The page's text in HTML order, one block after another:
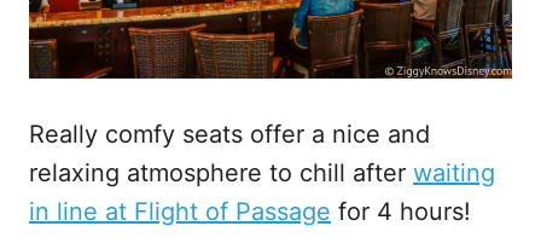
Really comfy seats offer a nice and
relaxing atmosphere to chill after waiting
in line at Flight of Passage for 4 hours!